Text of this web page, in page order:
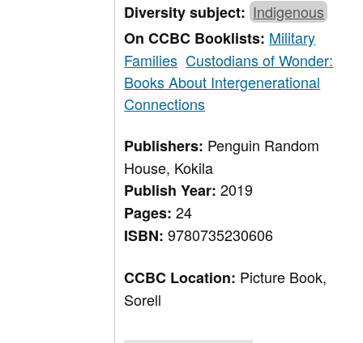
Diversity subject:Indigenous
On CCBC Booklists: Military
Families Custodians of Wonder:
Books About Intergenerational
Connections
Publishers: Penguin Random
House, Kokila
Publish Year:2019
Pages:24
ISBN:9780735230606
CCBC Location: Picture Book,
Sorell